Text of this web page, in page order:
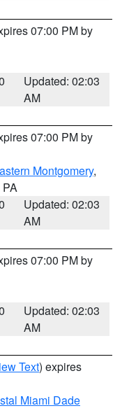
07:00 PM by
Updated: 02:03
AM
07:00 PM by
Montgomery,
PA
Updated: 02:03
AM
07:00 PM by
Updated: 02:03
AM
Text) expires
Miami Dade